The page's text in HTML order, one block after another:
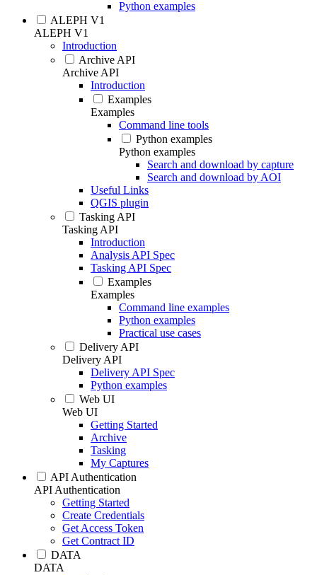
Python examples
ALEPH V1
ALEPH V1
Introduction
Archive API
Archive API
Introduction
Examples
Examples
Command line tools
Python examples
Python examples
Search and download by capture
Search and download by AOI
Useful Links
QGIS plugin
Tasking API
Tasking API
Introduction
Analysis API Spec
Tasking API Spec
Examples
Examples
Command line examples
Python examples
Practical use cases
Delivery API
Delivery API
Delivery API Spec
Python examples
Web UI
Web UI
Getting Started
Archive
Tasking
My Captures
API Authentication
API Authentication
Getting Started
Create Credentials
Get Access Token
Get Contract ID
DATA
DATA